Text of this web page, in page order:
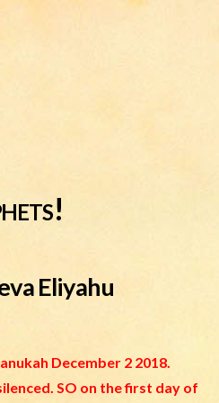
Eliyahu
December 2 2018.
SO on the first day of